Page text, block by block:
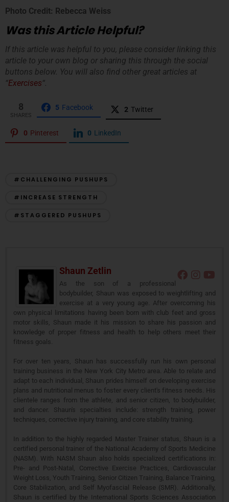
Photo Credit: Rebecca Weiss
Was this Article Helpful?
If this article was helpful to you, please consider linking this
article to your own blog or sharing this through the social
buttons below. You will also find other great articles at
“Exercises“.
8
SHARES
5 Facebook 2 Twitter
0 Pinterest 0 LinkedIn
#CHALLENGING PUSHUPS
#INCREASE STRENGTH
#STAGGERED PUSHUPS
Shaun Zetlin
As the son of a professional
bodybuilder, Shaun was exposed to weightlifting and
exercise at a very young age. After overcoming his
own physical limitations having been born with club feet and gross
motor skills, Shaun made it his mission to share his passion and
knowledge of proper fitness and health to help others meet their
fitness goals.
For over ten years, Shaun has successfully run his own personal
training business in the New York City Metro area. Able to relate and
adapt to each individual, Shaun prides himself on developing exercise
plans and nutritional menus to foster every client's fitness needs. His
clientele ranges from the athlete, and senior citizen, to bodybuilder,
and dancer. Shaun's specialties include: strength training, power
techniques, corrective injury training, and core stability training.
In addition to the highly regarded Master Trainer status, Shaun is a
certified personal trainer of the National Academy of Sports Medicine
(NASM). With NASM Shaun also holds specialized certifications in:
Pre- and Post-Natal, Corrective Exercise Practices, Cardiovascular
Weight Loss, Youth Training, Senior Citizen Training, Balance Training,
Core Stabilization, and Self Myofascial Release (SMR). Additionally,
Shaun is certified by the International Sports Sciences Association